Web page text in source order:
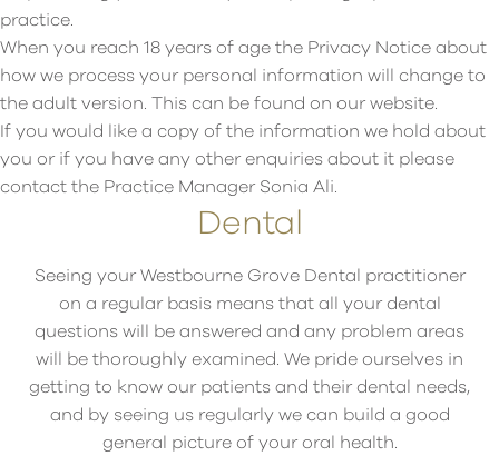
practice.
When you reach 18 years of age the Privacy Notice about
how we process your personal information will change to
the adult version. This can be found on our website.
If you would like a copy of the information we hold about
you or if you have any other enquiries about it please
contact the Practice Manager Sonia Ali.
Dental
Seeing your Westbourne Grove Dental practitioner
on a regular basis means that all your dental
questions will be answered and any problem areas
will be thoroughly examined. We pride ourselves in
getting to know our patients and their dental needs,
and by seeing us regularly we can build a good
general picture of your oral health.